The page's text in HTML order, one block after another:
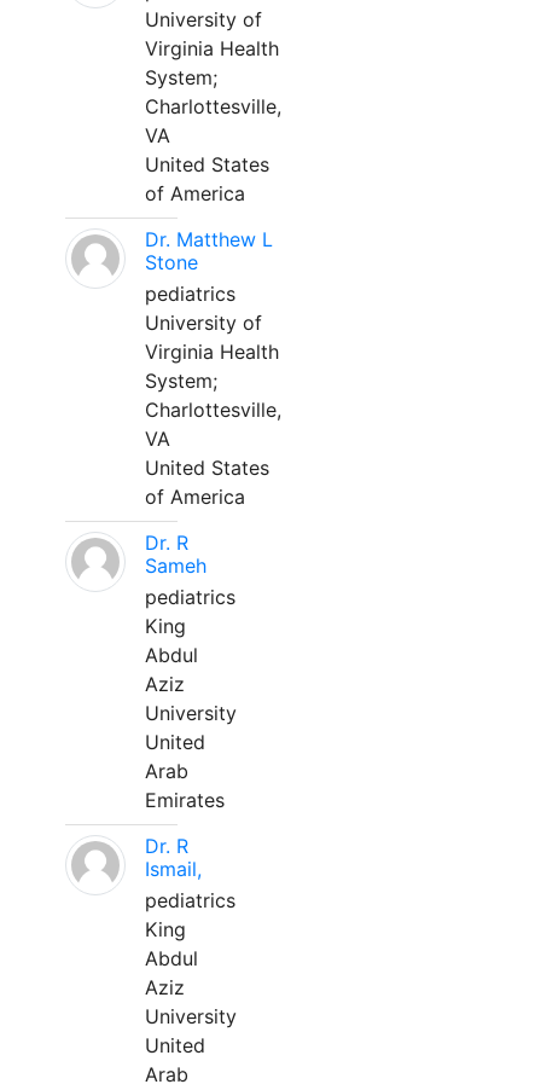
University of
Virginia Health
System;
Charlottesville,
VA
United States
of America
Dr. Matthew L
Stone
pediatrics
University of
Virginia Health
System;
Charlottesville,
VA
United States
of America
Dr. R
Sameh
pediatrics
King
Abdul
Aziz
University
United
Arab
Emirates
Dr. R
Ismail,
pediatrics
King
Abdul
Aziz
University
United
Arab